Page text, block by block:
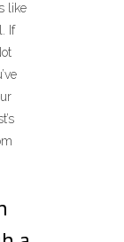
like
If